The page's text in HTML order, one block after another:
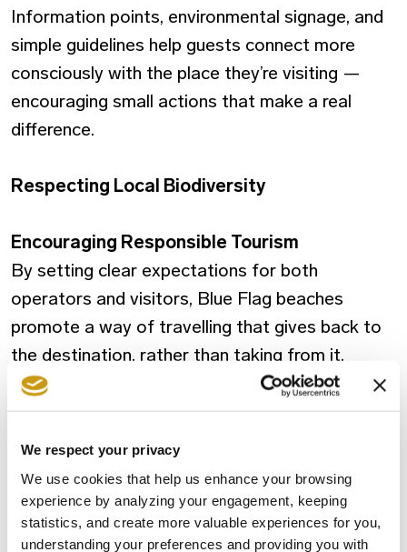
We respect your privacy
We use cookies that help us enhance your browsing
experience by analyzing your engagement, keeping
statistics, and create more valuable experiences for you,
understanding your preferences and providing you with
Information points, environmental signage, and
simple guidelines help guests connect more
consciously with the place they’re visiting —
encouraging small actions that make a real
difference.
Respecting Local Biodiversity
Encouraging Responsible Tourism
By setting clear expectations for both
operators and visitors, Blue Flag beaches
promote a way of travelling that gives back to
the destination, rather than taking from it.
A Small Flag, A Bigger Meaning
yourself, for others, and for the environment.